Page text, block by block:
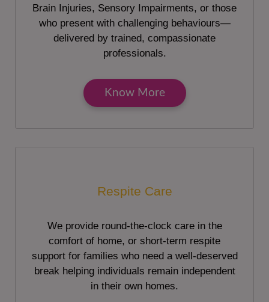
Brain Injuries, Sensory Impairments, or those
who present with challenging behaviours—
delivered by trained, compassionate
professionals.
Know More
Respite Care
We provide round-the-clock care in the
comfort of home, or short-term respite
support for families who need a well-deserved
break helping individuals remain independent
in their own homes.